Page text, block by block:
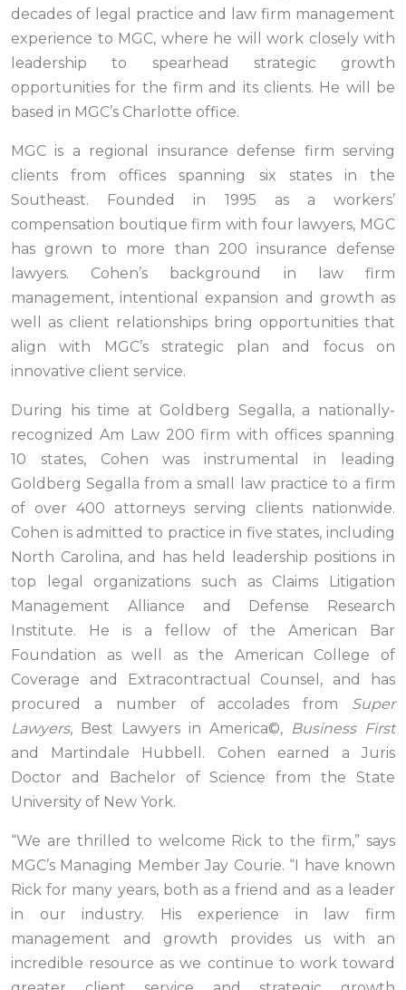
decades of legal practice and law firm management
experience to MGC, where he will work closely with
leadership to spearhead strategic growth
opportunities for the firm and its clients. He will be
based in MGC’s Charlotte office.
MGC is a regional insurance defense firm serving
clients from offices spanning six states in the
Southeast. Founded in 1995 as a workers’
compensation boutique firm with four lawyers, MGC
has grown to more than 200 insurance defense
lawyers. Cohen’s background in law firm
management, intentional expansion and growth as
well as client relationships bring opportunities that
align with MGC’s strategic plan and focus on
innovative client service.
During his time at Goldberg Segalla, a nationally-
recognized Am Law 200 firm with offices spanning
10 states, Cohen was instrumental in leading
Goldberg Segalla from a small law practice to a firm
of over 400 attorneys serving clients nationwide.
Cohen is admitted to practice in five states, including
North Carolina, and has held leadership positions in
top legal organizations such as Claims Litigation
Management Alliance and Defense Research
Institute. He is a fellow of the American Bar
Foundation as well as the American College of
Coverage and Extracontractual Counsel, and has
procured a number of accolades from Super
Lawyers, Best Lawyers in America©, Business First
and Martindale Hubbell. Cohen earned a Juris
Doctor and Bachelor of Science from the State
University of New York.
“We are thrilled to welcome Rick to the firm,” says
MGC’s Managing Member Jay Courie. “I have known
Rick for many years, both as a friend and as a leader
in our industry. His experience in law firm
management and growth provides us with an
incredible resource as we continue to work toward